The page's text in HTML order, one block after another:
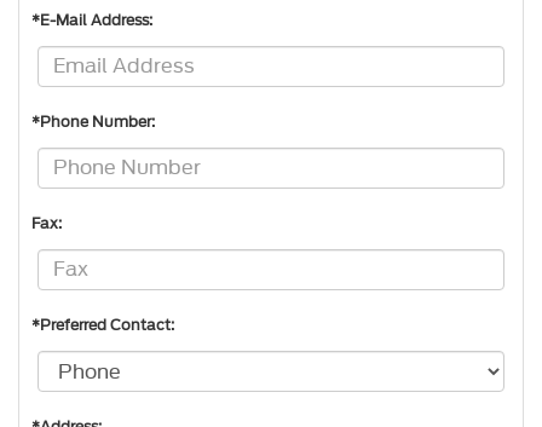
*E-Mail Address:
*Phone Number:
Fax:
*Preferred Contact: